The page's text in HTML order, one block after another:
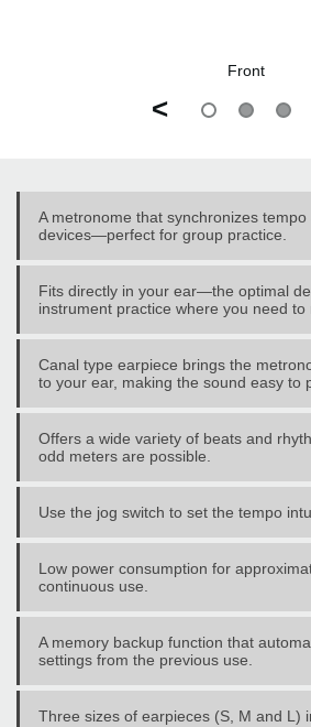
Front
<
A metronome that synchronizes tempo
devices—perfect for group practice.
Fits directly in your ear—the optimal
instrument practice where you need to
Canal type earpiece brings the
to your ear, making the sound easy to
Offers a wide variety of beats and
odd meters are possible.
Use the jog switch to set the tempo
Low power consumption for
continuous use.
A memory backup function that
settings from the previous use.
Three sizes of earpieces (S, M and L)